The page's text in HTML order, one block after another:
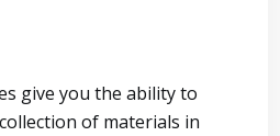
give you the ability to
of materials in